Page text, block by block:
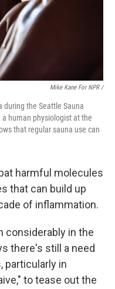
Mike Kane For NPR /
during the Seattle Sauna
human physiologist at the
that regular sauna use can
harmful molecules
that can build up
of inflammation.
considerably in the
there's still a need
particularly in
to tease out the